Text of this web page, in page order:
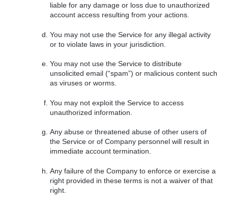
liable for any damage or loss due to unauthorized
account access resulting from your actions.
You may not use the Service for any illegal activity
or to violate laws in your jurisdiction.
You may not use the Service to distribute
unsolicited email (“spam”) or malicious content such
as viruses or worms.
You may not exploit the Service to access
unauthorized information.
Any abuse or threatened abuse of other users of
the Service or of Company personnel will result in
immediate account termination.
Any failure of the Company to enforce or exercise a
right provided in these terms is not a waiver of that
right.